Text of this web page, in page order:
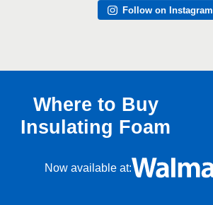
Follow on Instagram
Where to Buy
Insulating Foam
Now available at: